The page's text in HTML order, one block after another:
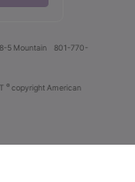
8-5 Mountain
801-770-
® copyright American